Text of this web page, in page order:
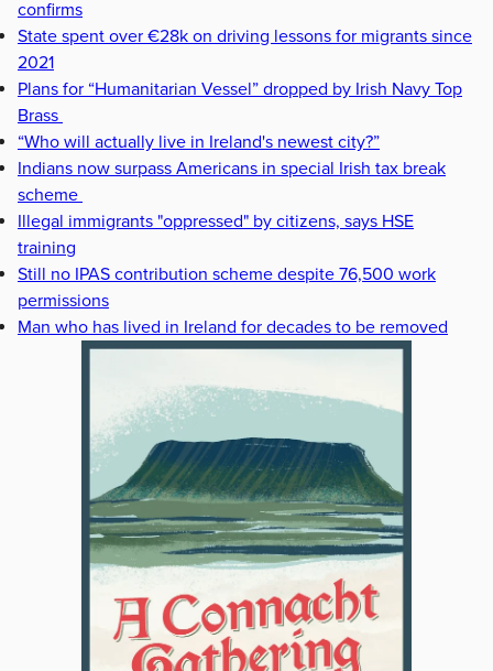
confirms
State spent over €28k on driving lessons for migrants since
2021
Plans for “Humanitarian Vessel” dropped by Irish Navy Top
Brass
“Who will actually live in Ireland's newest city?”
Indians now surpass Americans in special Irish tax break
scheme
Illegal immigrants "oppressed" by citizens, says HSE
training
Still no IPAS contribution scheme despite 76,500 work
permissions
Man who has lived in Ireland for decades to be removed